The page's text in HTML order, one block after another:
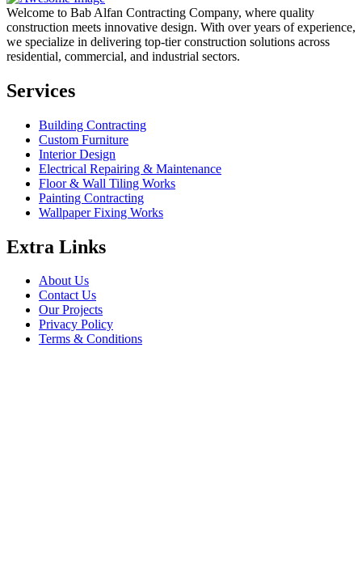
1,749.00 AED
through
2,149.00 AED
Welcome to Bab Alfan Contracting Company, where quality
construction meets innovative design. With over years of experience,
we specialize in delivering top-tier construction solutions across
residential, commercial, and industrial sectors.
Services
Building Contracting
Custom Furniture
Interior Design
Electrical Repairing & Maintenance
Floor & Wall Tiling Works
Painting Contracting
Wallpaper Fixing Works
Extra Links
About Us
Contact Us
Our Projects
Privacy Policy
Terms & Conditions